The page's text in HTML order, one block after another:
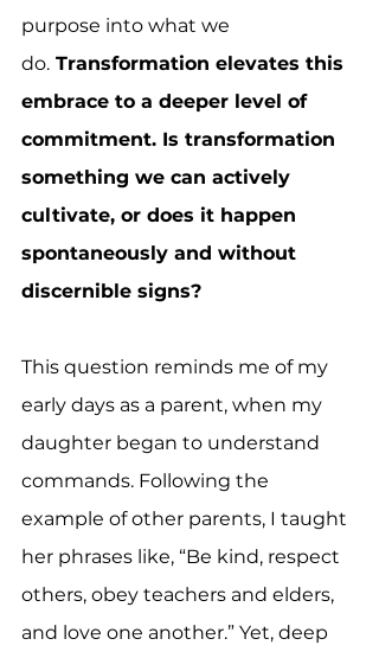
purpose into what we
do. Transformation elevates this
embrace to a deeper level of
commitment. Is transformation
something we can actively
cultivate, or does it happen
spontaneously and without
discernible signs?
This question reminds me of my
early days as a parent, when my
daughter began to understand
commands. Following the
example of other parents, I taught
her phrases like, “Be kind, respect
others, obey teachers and elders,
and love one another.” Yet, deep